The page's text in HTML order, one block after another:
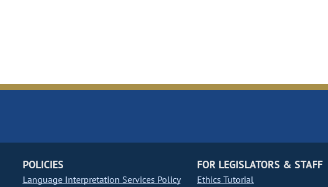
POLICIES
Language Interpretation Services Policy
FOR LEGISLATORS & STAFF
Ethics Tutorial